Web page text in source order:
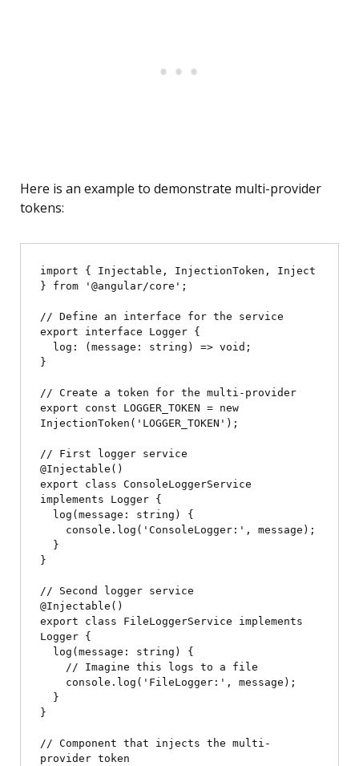
Here is an example to demonstrate multi-provider
tokens:
import { Injectable, InjectionToken, Inject
} from '@angular/core';
// Define an interface for the service
export interface Logger {
}
// Create a token for the multi-provider
export const LOGGER_TOKEN = new
InjectionToken ('LOGGER_TOKEN');
// First logger service
@Injectable()
export class ConsoleLoggerService
implements Logger {
}
// Second logger service
@Injectable()
export class FileLoggerService implements
Logger {
}
// Component that injects the multi-
provider token